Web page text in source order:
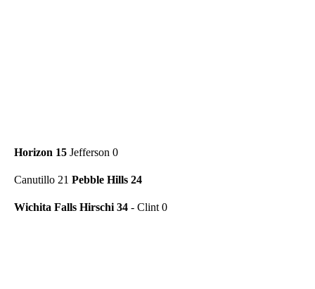
Horizon 15 Jefferson 0
Canutillo 21 Pebble Hills 24
Wichita Falls Hirschi 34 - Clint 0